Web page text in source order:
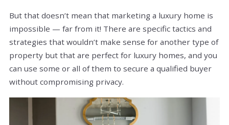
But that doesn’t mean that marketing a luxury home is
impossible — far from it! There are specific tactics and
strategies that wouldn’t make sense for another type of
property but that are perfect for luxury homes, and you
can use some or all of them to secure a qualified buyer
without compromising privacy.